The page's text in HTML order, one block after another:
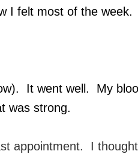
I felt most of the week.
It went well. My
was strong.
appointment. I thought